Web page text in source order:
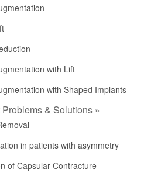
with Lift
with Shaped Implants
& Solutions »
in patients with asymmetry
of Capsular Contracture